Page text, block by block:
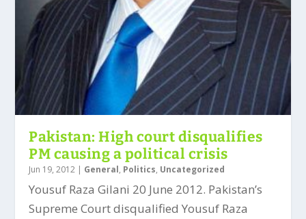
Pakistan: High court disqualifies
PM causing a political crisis
Jun 19, 2012 | General, Politics, Uncategorized
Yousuf Raza Gilani 20 June 2012. Pakistan’s
Supreme Court disqualified Yousuf Raza